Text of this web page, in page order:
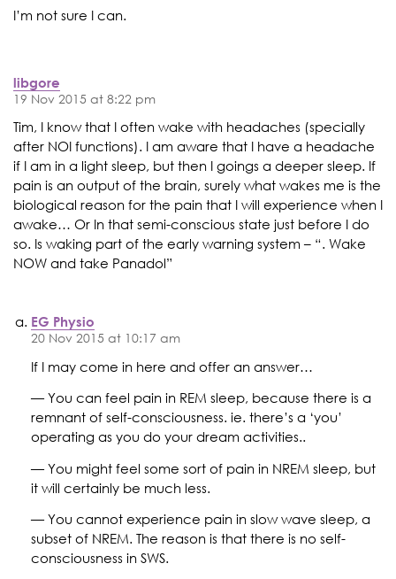
I’m not sure I can.
libgore
19 Nov 2015 at 8:22 pm
Tim, I know that I often wake with headaches (specially
after NOI functions). I am aware that I have a headache
if I am in a light sleep, but then I goings a deeper sleep. If
pain is an output of the brain, surely what wakes me is the
biological reason for the pain that I will experience when I
awake… Or In that semi-conscious state just before I do
so. Is waking part of the early warning system – “. Wake
NOW and take Panadol”
EG Physio
20 Nov 2015 at 10:17 am
If I may come in here and offer an answer…
— You can feel pain in REM sleep, because there is a
remnant of self-consciousness. ie. there’s a ‘you’
operating as you do your dream activities..
— You might feel some sort of pain in NREM sleep, but
it will certainly be much less.
— You cannot experience pain in slow wave sleep, a
subset of NREM. The reason is that there is no self-
consciousness in SWS.